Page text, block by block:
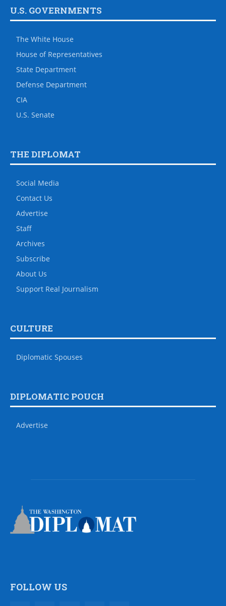
U.S. GOVERNMENTS
The White House
House of Representatives
State Department
Defense Department
CIA
U.S. Senate
THE DIPLOMAT
Social Media
Contact Us
Advertise
Staff
Archives
Subscribe
About Us
Support Real Journalism
CULTURE
Diplomatic Spouses
DIPLOMATIC POUCH
Advertise
FOLLOW US